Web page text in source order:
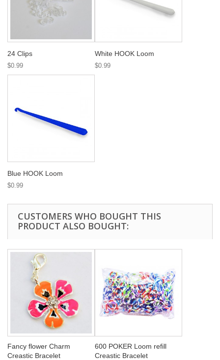
24 Clips
$0.99
White HOOK Loom
$0.99
Blue HOOK Loom
$0.99
CUSTOMERS WHO BOUGHT THIS
PRODUCT ALSO BOUGHT:
Fancy flower Charm
Creastic Bracelet
600 POKER Loom refill
Creastic Bracelet